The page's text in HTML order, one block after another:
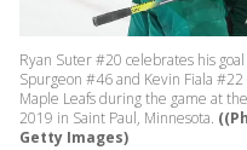
Ryan Suter #20 celebrates his
Spurgeon #46 and Kevin Fiala
Maple Leafs during the game at
2019 in Saint Paul, Minnesota.
Getty Images)